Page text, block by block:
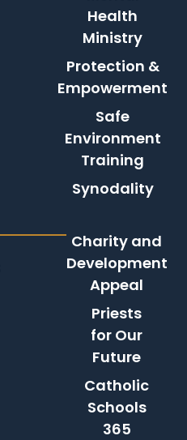
Health
Ministry
Protection &
Empowerment
Safe
Environment
Training
Synodality
Charity and
Development
Appeal
Priests
for Our
Future
Catholic
Schools
365